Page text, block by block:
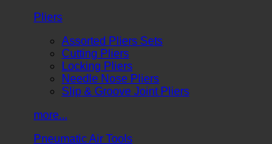
Pliers
Assorted Pliers Sets
Cutting Pliers
Locking Pliers
Needle Nose Pliers
Slip & Groove Joint Pliers
more...
Pneumatic Air Tools